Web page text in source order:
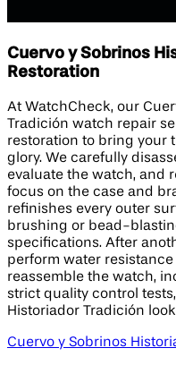
Cuervo y Sobrinos
Restoration
At WatchCheck, our
Tradición watch repair
restoration to bring your
glory. We carefully
evaluate the watch, and
focus on the case and
refinishes every outer
brushing or bead-
specifications. After
perform water
reassemble the watch,
strict quality control
Historiador Tradición
Cuervo y Sobrinos